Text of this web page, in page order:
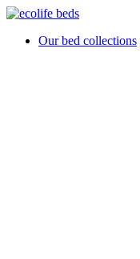
Hoppa
innehållOur bed collections